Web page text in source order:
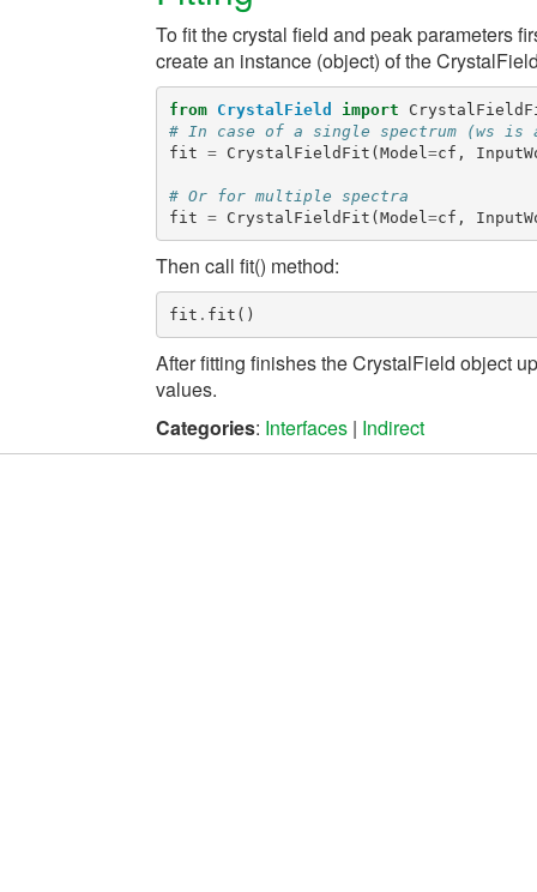
To fit the crystal field and peak parameters
create an instance (object) of the
from CrystalField import
# In case of a single spectrum (ws is
fit = CrystalFieldFit (Model =cf ,
# Or for multiple spectra
fit = CrystalFieldFit (Model =cf ,
Then call fit() method:
fit . fit ()
After fitting finishes theCrystalField object
values.
Categories: Interfaces | Indirect